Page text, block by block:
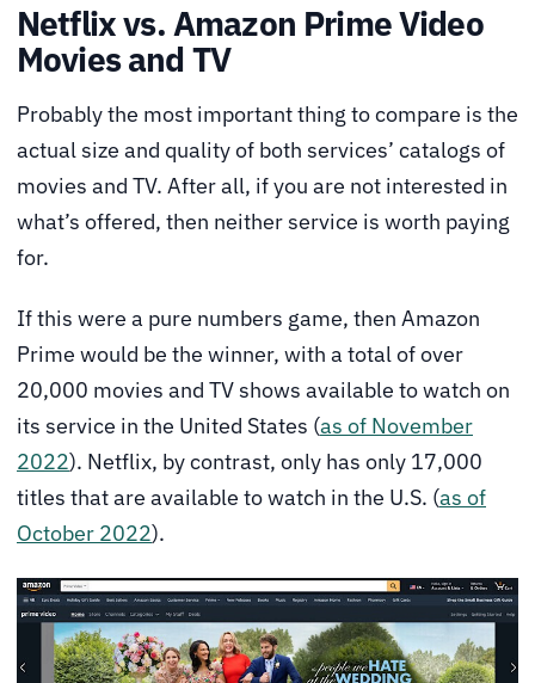
Netflix vs. Amazon Prime Video
Movies and TV
Probably the most important thing to compare is the
actual size and quality of both services’ catalogs of
movies and TV. After all, if you are not interested in
what’s offered, then neither service is worth paying
for.
If this were a pure numbers game, then Amazon
Prime would be the winner, with a total of over
20,000 movies and TV shows available to watch on
its service in the United States (as of November
2022). Netflix, by contrast, only has only 17,000
titles that are available to watch in the U.S. (as of
October 2022).